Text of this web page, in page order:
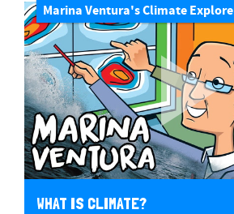
Marina Ventura's Climate
WHAT IS CLIMATE?